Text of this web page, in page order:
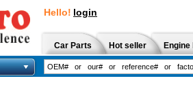
Hello! login
Car Parts Hot seller